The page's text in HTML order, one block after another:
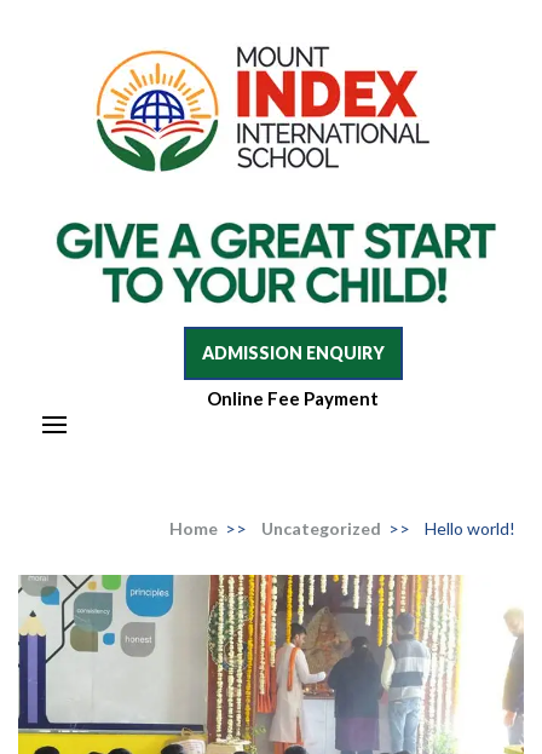
Mount Index International School
ADMISSION ENQUIRY
Online Fee Payment
Home >> Uncategorized >> Hello world!